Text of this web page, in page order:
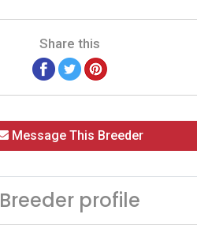
Share this
Message This Breeder
Breeder profile